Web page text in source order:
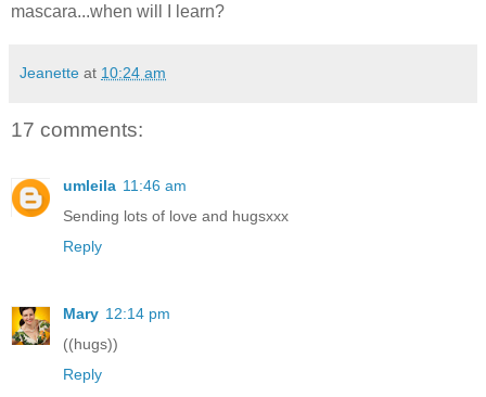
mascara...when will I learn?
Jeanette at 10:24 am
17 comments:
umleila 11:46 am
Sending lots of love and hugsxxx
Reply
Mary 12:14 pm
((hugs))
Reply